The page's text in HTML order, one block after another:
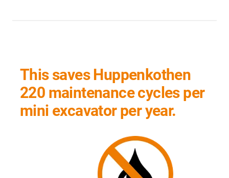
This saves Huppenkothen
220 maintenance cycles per
mini excavator per year.